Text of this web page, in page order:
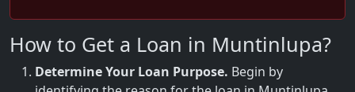
How to Get a Loan in Muntinlupa?
Determine Your Loan Purpose. Begin by